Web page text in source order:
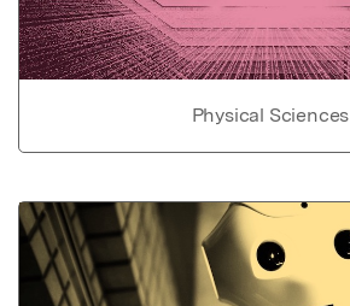
Physical Sciences